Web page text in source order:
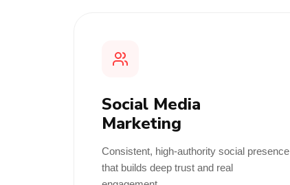
Social Media
Marketing
Consistent, high-authority social presence
that builds deep trust and real